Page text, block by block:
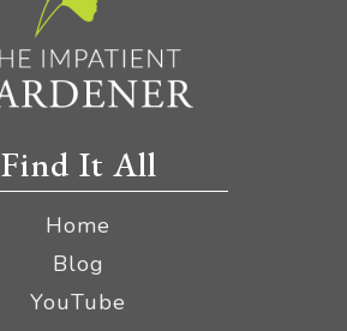
Find It All
Home
Blog
YouTube